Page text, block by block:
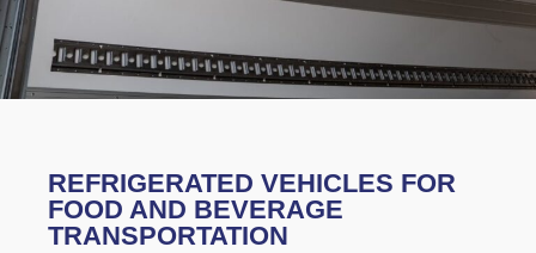
REFRIGERATED VEHICLES FOR
FOOD AND BEVERAGE
TRANSPORTATION